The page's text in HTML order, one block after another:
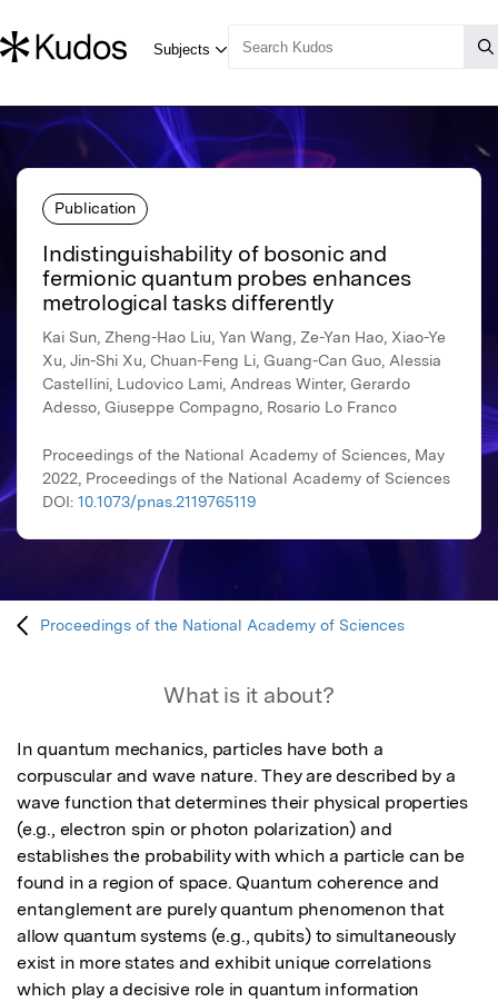
Publication
Indistinguishability of bosonic and
fermionic quantum probes enhances
metrological tasks differently
Kai Sun, Zheng-Hao Liu, Yan Wang, Ze-Yan Hao, Xiao-Ye
Xu, Jin-Shi Xu, Chuan-Feng Li, Guang-Can Guo, Alessia
Castellini, Ludovico Lami, Andreas Winter, Gerardo
Adesso, Giuseppe Compagno, Rosario Lo Franco
Proceedings of the National Academy of Sciences, May
2022, Proceedings of the National Academy of Sciences
DOI: 10.1073/pnas.2119765119
Proceedings of the National Academy of Sciences
What is it about?
In quantum mechanics, particles have both a
corpuscular and wave nature. They are described by a
wave function that determines their physical properties
(e.g., electron spin or photon polarization) and
establishes the probability with which a particle can be
found in a region of space. Quantum coherence and
entanglement are purely quantum phenomenon that
allow quantum systems (e.g., qubits) to simultaneously
exist in more states and exhibit unique correlations
which play a decisive role in quantum information